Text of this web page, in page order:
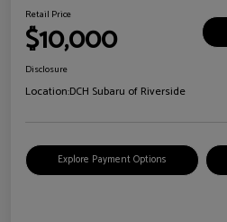
Retail Price
$10,000
Disclosure
Location:DCH Subaru of Riverside
Explore Payment Options